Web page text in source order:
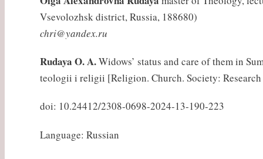
Vsevolozhsk district, Russia, 188680)
chri@yandex.ru
Rudaya O. A.Widows’ status and care of them in
teologii i religii [Religion. Church. Society:
doi: 10.24412/2308-0698-2024-13-190-223
Language: Russian